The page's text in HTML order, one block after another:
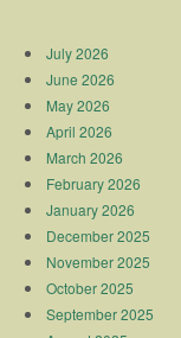
July 2026
June 2026
May 2026
April 2026
March 2026
February 2026
January 2026
December 2025
November 2025
October 2025
September 2025